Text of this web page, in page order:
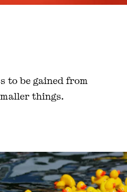
to be gained from
things.